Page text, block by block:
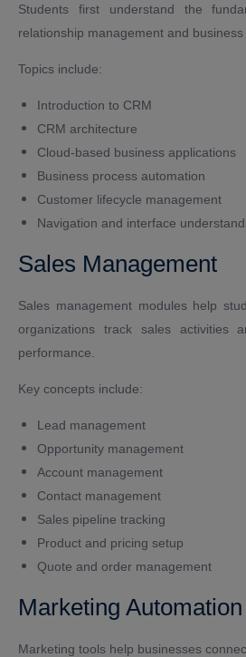
Students first understand the
relationship management and business
Topics include:
Introduction to CRM
CRM architecture
Cloud-based business applications
Business process automation
Customer lifecycle management
Navigation and interface
Sales Management
Sales management modules help
organizations track sales activities
performance.
Key concepts include:
Lead management
Opportunity management
Account management
Contact management
Sales pipeline tracking
Product and pricing setup
Quote and order management
Marketing Automation
Marketing tools help businesses